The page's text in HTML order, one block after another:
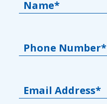
Name*
Phone Number*
Email Address*